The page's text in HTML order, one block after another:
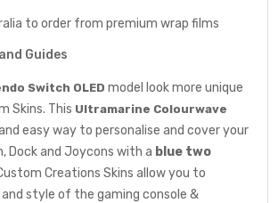
to order from premium wrap films
Guides
Switch OLED model look more unique
Skins. This Ultramarine Colourwave
easy way to personalise and cover your
Dock and Joycons with a blue two
Creations Skins allow you to
style of the gaming console &